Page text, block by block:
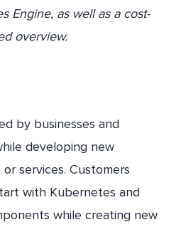
Engine, as well as a cost-
overview.
by businesses and
developing new
services. Customers
with Kubernetes and
while creating new